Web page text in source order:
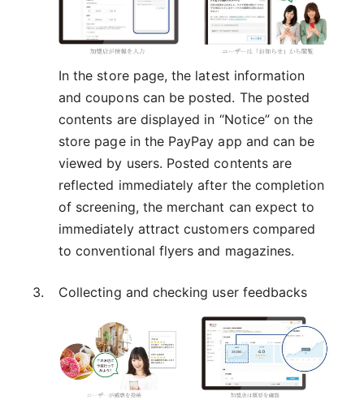
In the store page, the latest information
and coupons can be posted. The posted
contents are displayed in “Notice” on the
store page in the PayPay app and can be
viewed by users. Posted contents are
reflected immediately after the completion
of screening, the merchant can expect to
immediately attract customers compared
to conventional flyers and magazines.
Collecting and checking user feedbacks